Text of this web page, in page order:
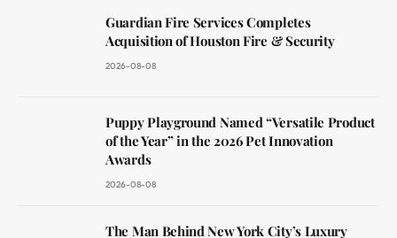
Guardian Fire Services Completes
Acquisition of Houston Fire & Security
2026-08-08
Puppy Playground Named “Versatile Product
of the Year” in the 2026 Pet Innovation
Awards
2026-08-08
The Man Behind New York City’s Luxury